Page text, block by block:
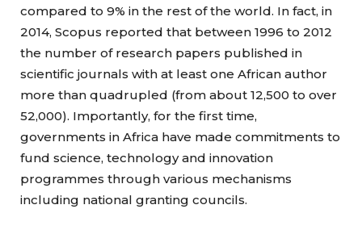
compared to 9% in the rest of the world. In fact, in
2014, Scopus reported that between 1996 to 2012
the number of research papers published in
scientific journals with at least one African author
more than quadrupled (from about 12,500 to over
52,000). Importantly, for the first time,
governments in Africa have made commitments to
fund science, technology and innovation
programmes through various mechanisms
including national granting councils.